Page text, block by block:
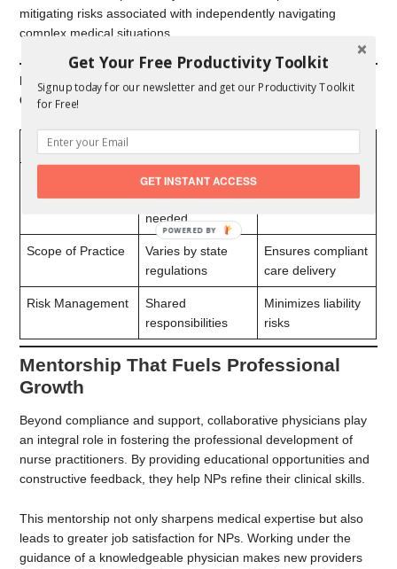
mitigating risks associated with independently navigating
complex medical situations.
Examples of Regulatory Benefits for NP-Physician
Collaborations
Area
Authority
Physician
oversight often
needed
specific laws
Scope of Practice
Varies by state
regulations
Ensures compliant
care delivery
Risk Management
Shared
responsibilities
Minimizes liability
risks
Mentorship That Fuels Professional
Growth
Beyond compliance and support, collaborative physicians play
an integral role in fostering the professional development of
nurse practitioners. By providing educational opportunities and
constructive feedback, they help NPs refine their clinical skills.
This mentorship not only sharpens medical expertise but also
leads to greater job satisfaction for NPs. Working under the
guidance of a knowledgeable physician makes new providers
Get Your Free Productivity Toolkit
Signup today for our newsletter and get our Productivity Toolkit
for Free!
GET INSTANT ACCESS
POWERED
BY